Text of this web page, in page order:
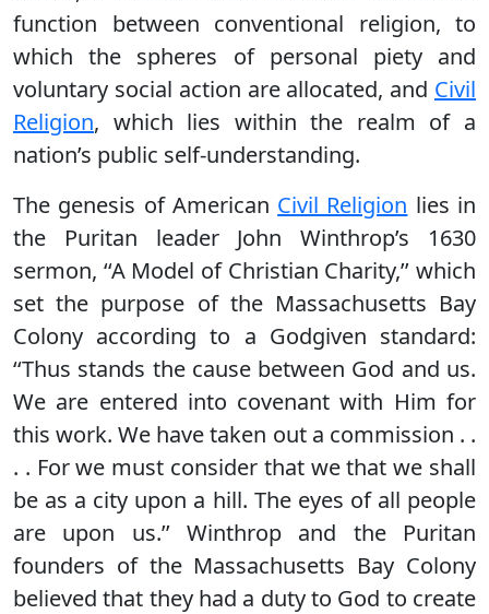
function between conventional religion, to
which the spheres of personal piety and
voluntary social action are allocated, and Civil
Religion, which lies within the realm of a
nation’s public self-understanding.
The genesis of American Civil Religion lies in
the Puritan leader John Winthrop’s 1630
sermon, ‘‘A Model of Christian Charity,’’ which
set the purpose of the Massachusetts Bay
Colony according to a Godgiven standard:
‘‘Thus stands the cause between God and us.
We are entered into covenant with Him for
this work. We have taken out a commission . .
. . For we must consider that we that we shall
be as a city upon a hill. The eyes of all people
are upon us.’’ Winthrop and the Puritan
founders of the Massachusetts Bay Colony
believed that they had a duty to God to create